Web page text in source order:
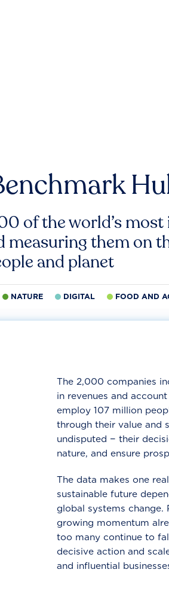
of the world’s
measuring them on
and planet
NATURE DIGITAL FOOD AND
The 2,000 companies
in revenues and
employ 107 million
through their value and
undisputed − their
nature, and ensure
The data makes one
sustainable future
global systems change.
growing momentum
too many continue to
decisive action and
and influential